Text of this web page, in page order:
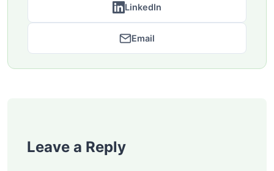
LinkedIn
Email
Leave a Reply